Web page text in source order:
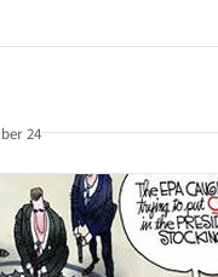
24